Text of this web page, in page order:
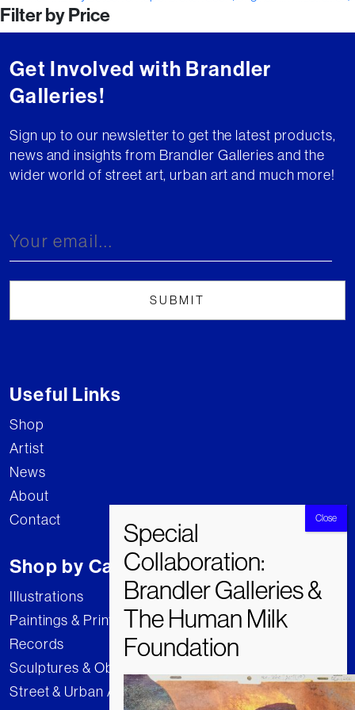
navigation
Filter by Price
Get Involved with Brandler
Galleries!
Sign up to our newsletter to get the latest products,
news and insights from Brandler Galleries and the
wider world of street art, urban art and much more!
Useful Links
Shop
Artist
News
About
Contact
Shop by Category
Illustrations
Paintings & Prints
Records
Sculptures & Objects
Street & Urban Art